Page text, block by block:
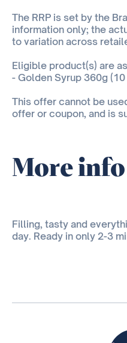
The RRP is set by the
information only; the
to variation across
Eligible product(s) are
- Golden Syrup 360g
This offer cannot be
offer or coupon, and is
More info
Filling, tasty and
day. Ready in only 2-3